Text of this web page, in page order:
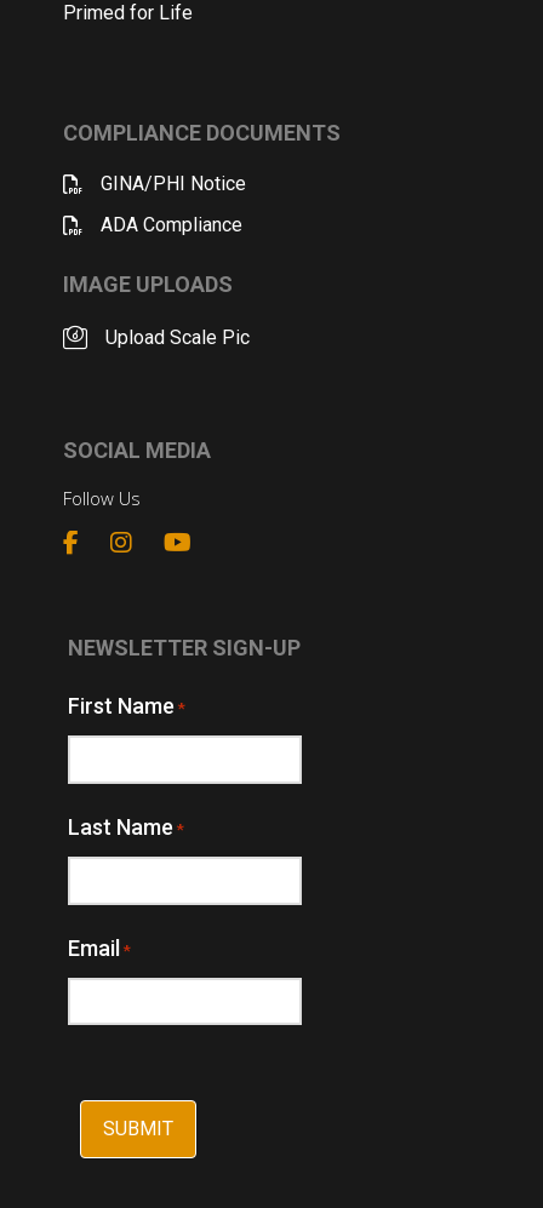
Primed for Life
COMPLIANCE DOCUMENTS
GINA/PHI Notice
ADA Compliance
IMAGE UPLOADS
Upload Scale Pic
SOCIAL MEDIA
Follow Us
NEWSLETTER SIGN-UP
First Name *
Last Name *
Email *